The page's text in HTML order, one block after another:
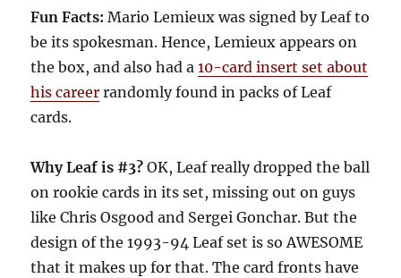
Fun Facts: Mario Lemieux was signed by Leaf to
be its spokesman. Hence, Lemieux appears on
the box, and also had a10-card insert set about
his career randomly found in packs of Leaf
cards.
Why Leaf is #3? OK, Leaf really dropped the ball
on rookie cards in its set, missing out on guys
like Chris Osgood and Sergei Gonchar. But the
design of the 1993-94 Leaf set is so AWESOME
that it makes up for that. The card fronts have